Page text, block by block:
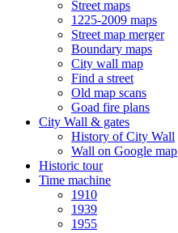
Street maps
1225-2009 maps
Street map merger
Boundary maps
City wall map
Find a street
Old map scans
Goad fire plans
City Wall & gates
History of City Wall
Wall on Google map
Historic tour
Time machine
1910
1939
1955